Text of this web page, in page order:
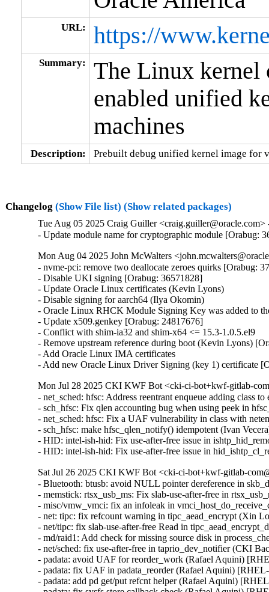
URL: https://
Summary:
The Linux kernel
enabled unified
machines
Description: Prebuilt debug unified kernel image for
Changelog (Show File list) (Show related packages)
Tue Aug 05 2025 Craig Guiller
- Update module name for cryptographic module [Orabug:
Mon Aug 04 2025 John McWalters
- nvme-pci: remove two deallocate zeroes quirks [Orabug:
- Disable UKI signing [Orabug: 36571828]
- Update Oracle Linux certificates (Kevin Lyons)
- Disable signing for aarch64 (Ilya Okomin)
- Oracle Linux RHCK Module Signing Key was added to
- Update x509.genkey [Orabug: 24817676]
- Conflict with shim-ia32 and shim-x64 <= 15.3-1.0.5.el9
- Remove upstream reference during boot (Kevin Lyons)
- Add Oracle Linux IMA certificates
- Add new Oracle Linux Driver Signing (key 1) certificate
Mon Jul 28 2025 CKI KWF Bot <cki-ci-bot+kwf-gitlab-
- net_sched: hfsc: Address reentrant enqueue adding
- sch_hfsc: Fix qlen accounting bug when using peek in
- net_sched: hfsc: Fix a UAF vulnerability in class with
- sch_hfsc: make hfsc_qlen_notify() idempotent (Ivan
- HID: intel-ish-hid: Fix use-after-free issue in
- HID: intel-ish-hid: Fix use-after-free issue in
Sat Jul 26 2025 CKI KWF Bot <cki-ci-bot+kwf-gitlab-
- Bluetooth: btusb: avoid NULL pointer dereference in
- memstick: rtsx_usb_ms: Fix slab-use-after-free in
- misc/vmw_vmci: fix an infoleak in
- net: tipc: fix refcount warning in tipc_aead_encrypt (Xin
- net/tipc: fix slab-use-after-free Read in
- md/raid1: Add check for missing source disk in
- net/sched: fix use-after-free in taprio_dev_notifier (CKI
- padata: avoid UAF for reorder_work (Rafael Aquini)
- padata: fix UAF in padata_reorder (Rafael Aquini)
- padata: add pd get/put refcnt helper (Rafael Aquini)